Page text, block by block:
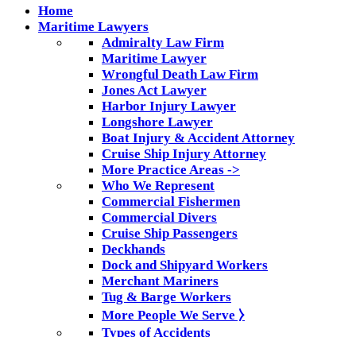
Home
Maritime Lawyers
Admiralty Law Firm
Maritime Lawyer
Wrongful Death Law Firm
Jones Act Lawyer
Harbor Injury Lawyer
Longshore Lawyer
Boat Injury & Accident Attorney
Cruise Ship Injury Attorney
More Practice Areas ->
Who We Represent
Commercial Fishermen
Commercial Divers
Cruise Ship Passengers
Deckhands
Dock and Shipyard Workers
Merchant Mariners
Tug & Barge Workers
More People We Serve ⧽
Types of Accidents